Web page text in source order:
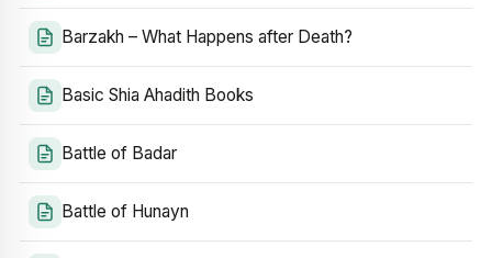
Barzakh – What Happens after Death?
Basic Shia Ahadith Books
Battle of Badar
Battle of Hunayn